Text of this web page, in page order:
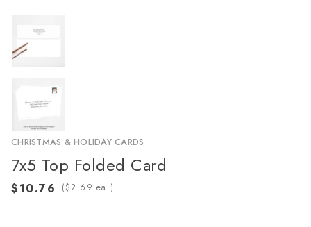
CHRISTMAS & HOLIDAY CARDS
7x5 Top Folded Card
( ea.)